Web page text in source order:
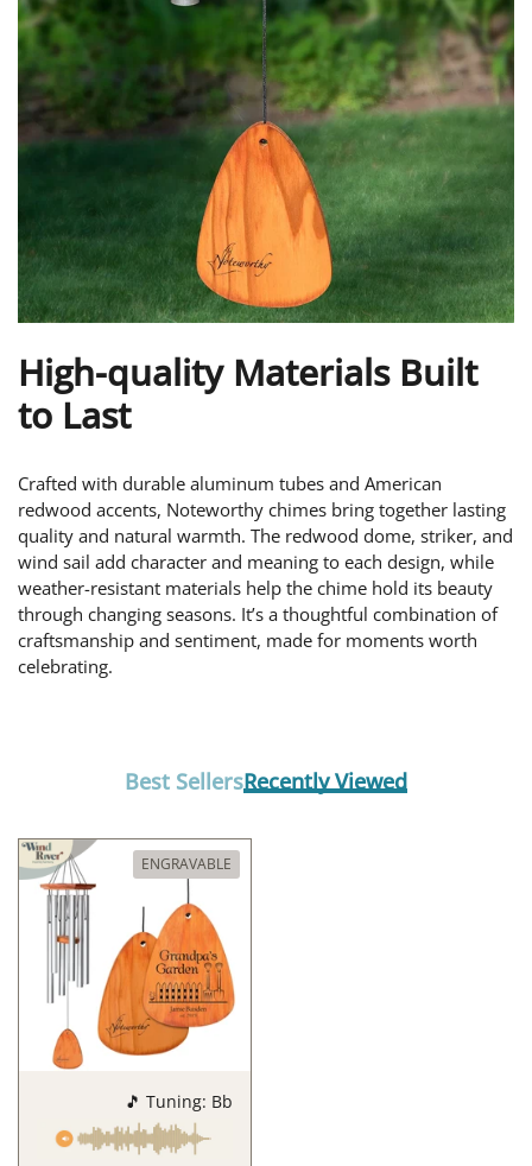
High-quality Materials Built
to Last
Crafted with durable aluminum tubes and American
redwood accents, Noteworthy chimes bring together lasting
quality and natural warmth. The redwood dome, striker, and
wind sail add character and meaning to each design, while
weather-resistant materials help the chime hold its beauty
through changing seasons. It’s a thoughtful combination of
craftsmanship and sentiment, made for moments worth
celebrating.
Best SellersRecently Viewed
🎵 Tuning: Bb
ENGRAVABLE